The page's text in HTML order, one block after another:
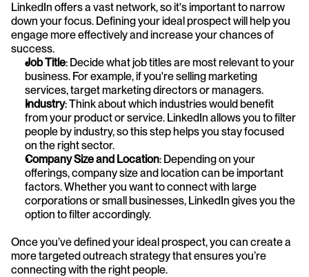
LinkedIn offers a vast network, so it's important to narrow
down your focus. Defining your ideal prospect will help you
engage more effectively and increase your chances of
success.
Job Title: Decide what job titles are most relevant to your
business. For example, if you're selling marketing
services, target marketing directors or managers.
Industry: Think about which industries would benefit
from your product or service. LinkedIn allows you to filter
people by industry, so this step helps you stay focused
on the right sector.
Company Size and Location: Depending on your
offerings, company size and location can be important
factors. Whether you want to connect with large
corporations or small businesses, LinkedIn gives you the
option to filter accordingly.
Once you’ve defined your ideal prospect, you can create a
more targeted outreach strategy that ensures you’re
connecting with the right people.